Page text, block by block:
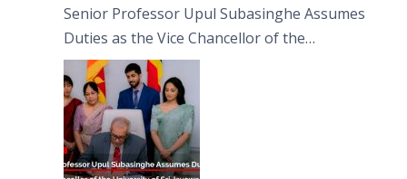
Senior Professor Upul Subasinghe Assumes
Duties as the Vice Chancellor of the
University of Sri Jayewardenepura